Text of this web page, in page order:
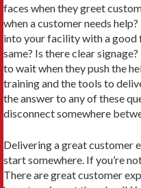
faces when they greet
when a customer needs
into your facility with a good
same? Is there clear
to wait when they push the
training and the tools to
the answer to any of these
disconnect somewhere
Delivering a great customer
start somewhere. If you’re
There are great customer